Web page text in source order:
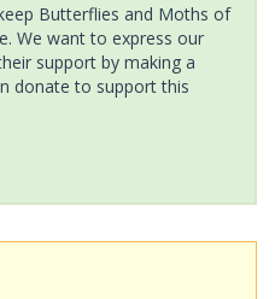
Butterflies and Moths of
We want to express our
support by making a
donate to support this